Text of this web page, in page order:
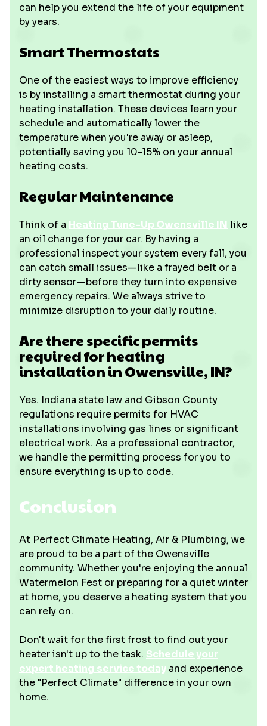
can help you extend the life of your equipment
by years.
Smart Thermostats
One of the easiest ways to improve efficiency
is by installing a smart thermostat during your
heating installation. These devices learn your
schedule and automatically lower the
temperature when you're away or asleep,
potentially saving you 10-15% on your annual
heating costs.
Regular Maintenance
Think of a Heating Tune-Up Owensville IN like
an oil change for your car. By having a
professional inspect your system every fall, you
can catch small issues—like a frayed belt or a
dirty sensor—before they turn into expensive
emergency repairs. We always strive to
minimize disruption to your daily routine.
Are there specific permits
required for heating
installation in Owensville, IN?
Yes. Indiana state law and Gibson County
regulations require permits for HVAC
installations involving gas lines or significant
electrical work. As a professional contractor,
we handle the permitting process for you to
ensure everything is up to code.
Conclusion
At Perfect Climate Heating, Air & Plumbing, we
are proud to be a part of the Owensville
community. Whether you're enjoying the annual
Watermelon Fest or preparing for a quiet winter
at home, you deserve a heating system that you
can rely on.
Don't wait for the first frost to find out your
heater isn't up to the task. Schedule your
expert heating service today and experience
the "Perfect Climate" difference in your own
home.